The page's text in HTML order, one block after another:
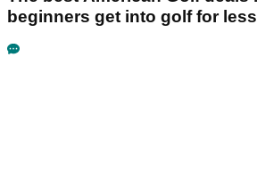
beginners get into golf for less